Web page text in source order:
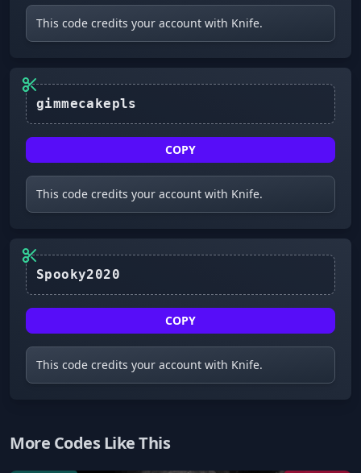
This code credits your account with Knife.
COPY
This code credits your account with Knife.
COPY
This code credits your account with Knife.
More Codes Like This